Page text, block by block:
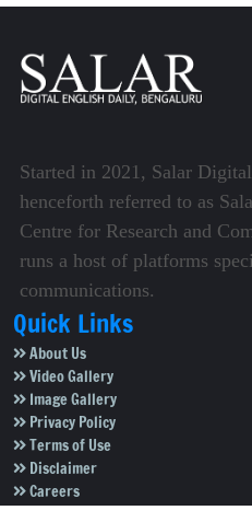
Started in 2021, Salar
henceforth referred to as
Centre for Research and
runs a host of platforms
communications.
Quick Links
About Us
Video Gallery
Image Gallery
Privacy Policy
Terms of Use
Disclaimer
Careers